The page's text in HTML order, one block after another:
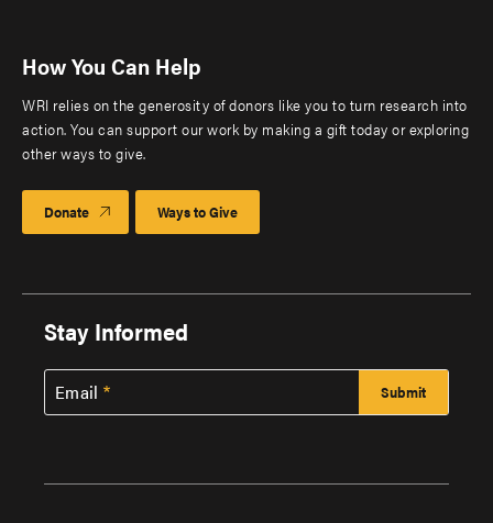
How You Can Help
WRI relies on the generosity of donors like you to turn research into
action. You can support our work by making a gift today or exploring
other ways to give.
Donate Ways to Give
Stay Informed
Email